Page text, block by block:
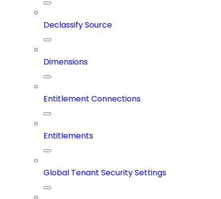
Declassify Source
Dimensions
Entitlement Connections
Entitlements
Global Tenant Security Settings